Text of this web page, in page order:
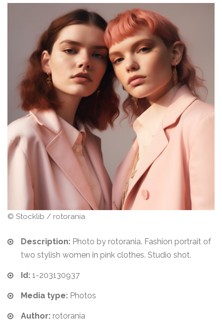
© Stocklib / rotorania
Description: Photo by rotorania. Fashion portrait of
two stylish women in pink clothes. Studio shot.
Id: 1-203130937
Media type: Photos
Author: rotorania